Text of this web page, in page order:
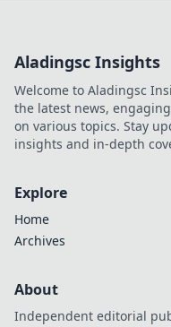
Aladingsc Insights
Welcome to Aladingsc
the latest news,
on various topics. Stay
insights and in-depth
Explore
Home
Archives
About
Independent editorial